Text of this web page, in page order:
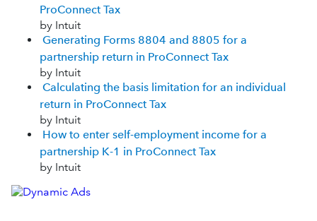
ProConnect Tax
by Intuit
Generating Forms 8804 and 8805 for a
partnership return in ProConnect Tax
by Intuit
Calculating the basis limitation for an individual
return in ProConnect Tax
by Intuit
How to enter self-employment income for a
partnership K-1 in ProConnect Tax
by Intuit